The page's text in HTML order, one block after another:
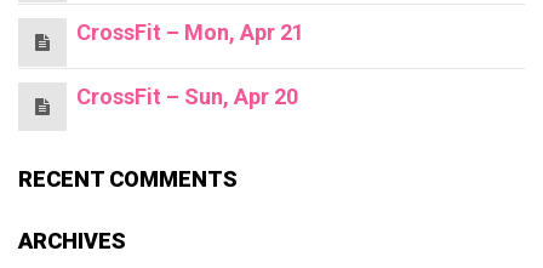
CrossFit – Mon, Apr 21
CrossFit – Sun, Apr 20
RECENT COMMENTS
ARCHIVES